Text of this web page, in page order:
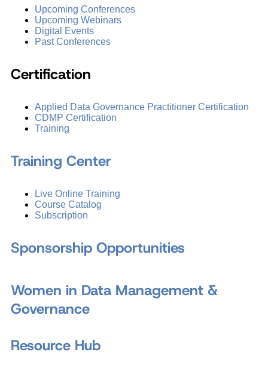
Upcoming Conferences
Upcoming Webinars
Digital Events
Past Conferences
Certification
Applied Data Governance Practitioner Certification
CDMP Certification
Training
Training Center
Live Online Training
Course Catalog
Subscription
Sponsorship Opportunities
Women in Data Management &
Governance
Resource Hub